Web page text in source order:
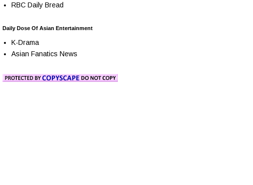
RBC Daily Bread
Daily Dose Of Asian Entertainment
K-Drama
Asian Fanatics News